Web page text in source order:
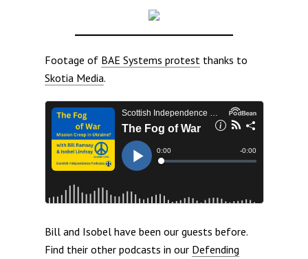
Footage of BAE Systems protest thanks to
Skotia Media.
Bill and Isobel have been our guests before.
Find their other podcasts in our Defending